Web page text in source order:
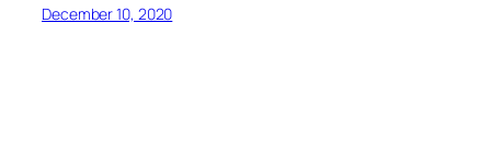
December 10, 2020